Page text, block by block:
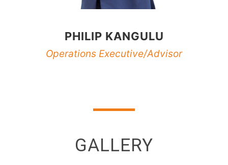
PHILIP KANGULU
Operations Executive/Advisor
GALLERY